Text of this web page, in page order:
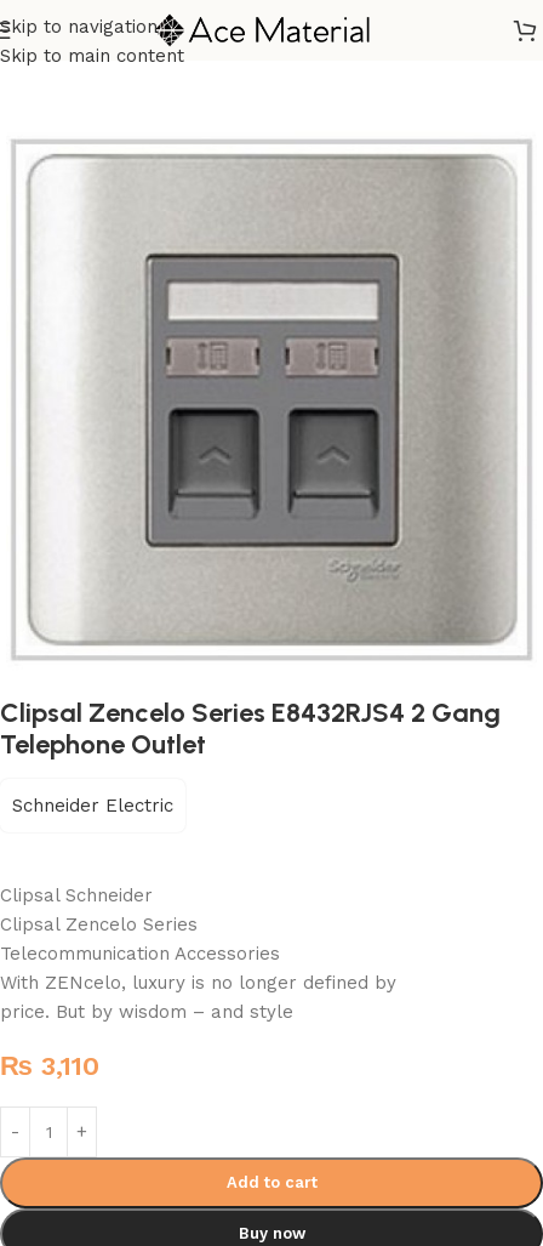
Skip to navigation
Skip to main content
Home/ Building Materials
Clipsal Zencelo Series E8432RJS4 2 Gang
Telephone Outlet
Schneider Electric
Clipsal Schneider
Clipsal Zencelo Series
Telecommunication Accessories
With ZENcelo, luxury is no longer defined by
price. But by wisdom – and style
₨ 3,110
Add to cart
Buy now